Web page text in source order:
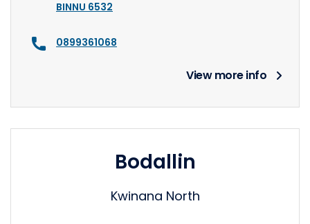
BINNU 6532
0899361068
View more info
Bodallin
Kwinana North